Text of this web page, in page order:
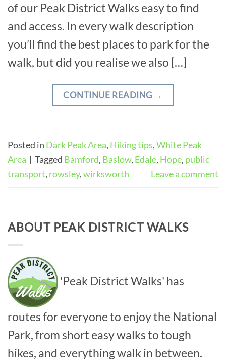
of our Peak District Walks easy to find
and access. In every walk description
you’ll find the best places to park for the
walk, but did you realise we also […]
CONTINUE READING →
Posted in Dark Peak Area, Hiking tips,White Peak
Area | Tagged Bamford, Baslow, Edale, Hope, public
transport, rowsley,wirksworth Leave a comment
ABOUT PEAK DISTRICT WALKS
'Peak District Walks' has
routes for everyone to enjoy the National
Park, from short easy walks to tough
hikes, and everything walk in between.